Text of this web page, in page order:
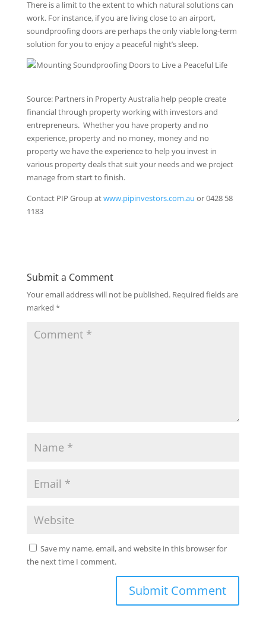
There is a limit to the extent to which natural solutions can
work. For instance, if you are living close to an airport,
soundproofing doors are perhaps the only viable long-term
solution for you to enjoy a peaceful night’s sleep.
Source: Partners in Property Australia help people create
financial through property working with investors and
entrepreneurs. Whether you have property and no
experience, property and no money, money and no
property we have the experience to help you invest in
various property deals that suit your needs and we project
manage from start to finish.
Contact PIP Group atwww.pipinvestors.com.au or 0428 58
1183
Submit a Comment
Your email address will not be published. Required fields are
marked *
Save my name, email, and website in this browser for
the next time I comment.